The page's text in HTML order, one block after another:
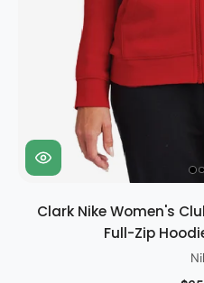
Clark Nike Women's
Full-Zip